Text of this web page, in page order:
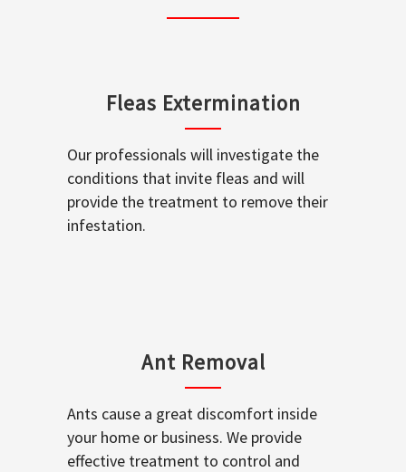
Fleas Extermination
Our professionals will investigate the
conditions that invite fleas and will
provide the treatment to remove their
infestation.
Ant Removal
Ants cause a great discomfort inside
your home or business. We provide
effective treatment to control and